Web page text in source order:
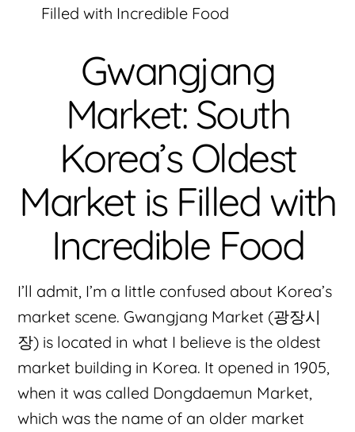
Filled with Incredible Food
Gwangjang
Market: South
Korea’s Oldest
Market is Filled with
Incredible Food
I’ll admit, I’m a little confused about Korea’s
market scene. Gwangjang Market (광장시
장) is located in what I believe is the oldest
market building in Korea. It opened in 1905,
when it was called Dongdaemun Market,
which was the name of an older market